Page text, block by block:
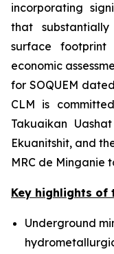
incorporating
that
surface
economic
for SOQUEM
CLM is
Takuaikan
Ekuanitshit, and
MRC de Minganie
Key highlights of
Underground